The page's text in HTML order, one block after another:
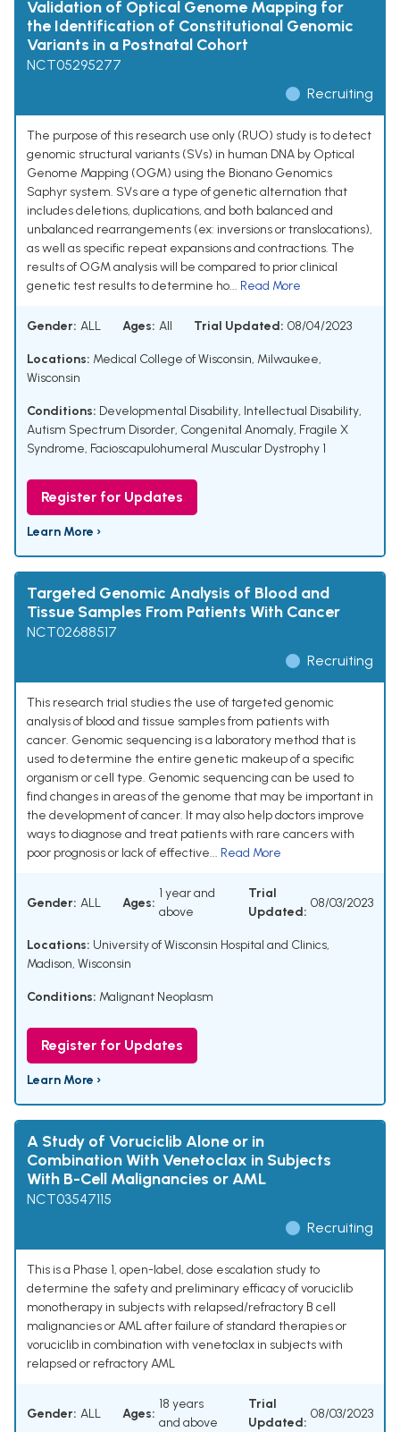
Validation of Optical Genome Mapping for
the Identification of Constitutional Genomic
Variants in a Postnatal Cohort
NCT05295277
Recruiting
The purpose of this research use only (RUO) study is to detect
genomic structural variants (SVs) in human DNA by Optical
Genome Mapping (OGM) using the Bionano Genomics
Saphyr system. SVs are a type of genetic alternation that
includes deletions, duplications, and both balanced and
unbalanced rearrangements (ex: inversions or translocations),
as well as specific repeat expansions and contractions. The
results of OGM analysis will be compared to prior clinical
genetic test results to determine ho... Read More
Gender: ALL Ages: All Trial Updated: 08/04/2023
Locations: Medical College of Wisconsin, Milwaukee,
Wisconsin
Conditions: Developmental Disability, Intellectual Disability,
Autism Spectrum Disorder, Congenital Anomaly, Fragile X
Syndrome, Facioscapulohumeral Muscular Dystrophy 1
Register for Updates
Learn More ›
Targeted Genomic Analysis of Blood and
Tissue Samples From Patients With Cancer
NCT02688517
Recruiting
This research trial studies the use of targeted genomic
analysis of blood and tissue samples from patients with
cancer. Genomic sequencing is a laboratory method that is
used to determine the entire genetic makeup of a specific
organism or cell type. Genomic sequencing can be used to
find changes in areas of the genome that may be important in
the development of cancer. It may also help doctors improve
ways to diagnose and treat patients with rare cancers with
poor prognosis or lack of effective... Read More
Gender: ALL Ages:
1 year and
above
Trial
Updated:
08/03/2023
Locations: University of Wisconsin Hospital and Clinics,
Madison, Wisconsin
Conditions: Malignant Neoplasm
Register for Updates
Learn More ›
A Study of Voruciclib Alone or in
Combination With Venetoclax in Subjects
With B-Cell Malignancies or AML
NCT03547115
Recruiting
This is a Phase 1, open-label, dose escalation study to
determine the safety and preliminary efficacy of voruciclib
monotherapy in subjects with relapsed/refractory B cell
malignancies or AML after failure of standard therapies or
voruciclib in combination with venetoclax in subjects with
relapsed or refractory AML
Gender: ALL Ages:
18 years
and above
Trial
Updated:
08/03/2023